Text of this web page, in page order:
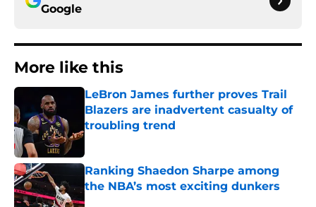
Google
More like this
LeBron James further proves Trail
Blazers are inadvertent casualty of
troubling trend
Ranking Shaedon Sharpe among
the NBA’s most exciting dunkers
Published by on Invalid Date